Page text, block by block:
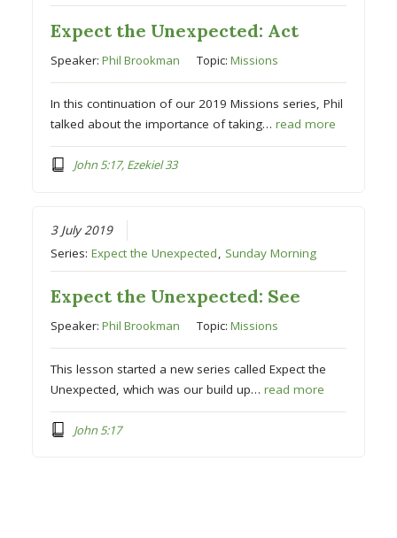
Expect the Unexpected: Act
Speaker:Phil Brookman Topic:Missions
In this continuation of our 2019 Missions series, Phil
talked about the importance of taking…read more
John 5:17, Ezekiel 33
3 July 2019
Series:Expect the Unexpected Sunday Morning
Expect the Unexpected: See
Speaker:Phil Brookman Topic:Missions
This lesson started a new series called Expect the
Unexpected, which was our build up…read more
John 5:17